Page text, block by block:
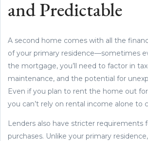
and Predictable
A second home comes with all the
of your primary residence—sometimes
the mortgage, you’ll need to factor in
maintenance, and the potential for
Even if you plan to rent the home out
you can’t rely on rental income alone to
Lenders also have stricter requirements
purchases. Unlike your primary